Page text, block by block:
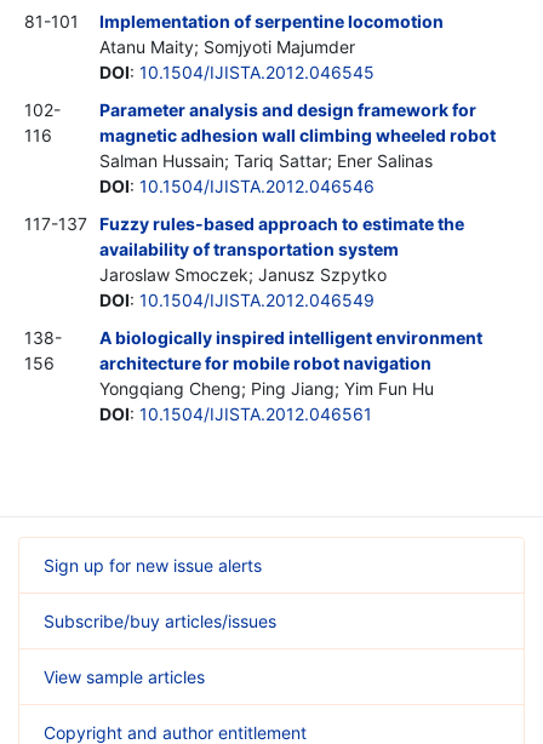
81-101
Implementation of serpentine locomotion
Atanu Maity; Somjyoti Majumder
DOI: 10.1504/IJISTA.2012.046545
102-
116
Parameter analysis and design framework for
magnetic adhesion wall climbing wheeled robot
Salman Hussain; Tariq Sattar; Ener Salinas
DOI: 10.1504/IJISTA.2012.046546
117-137 Fuzzy rules-based approach to estimate the
availability of transportation system
Jaroslaw Smoczek; Janusz Szpytko
DOI: 10.1504/IJISTA.2012.046549
138-
156
A biologically inspired intelligent environment
architecture for mobile robot navigation
Yongqiang Cheng; Ping Jiang; Yim Fun Hu
DOI: 10.1504/IJISTA.2012.046561
Sign up for new issue alerts
Subscribe/buy articles/issues
View sample articles
Copyright and author entitlement